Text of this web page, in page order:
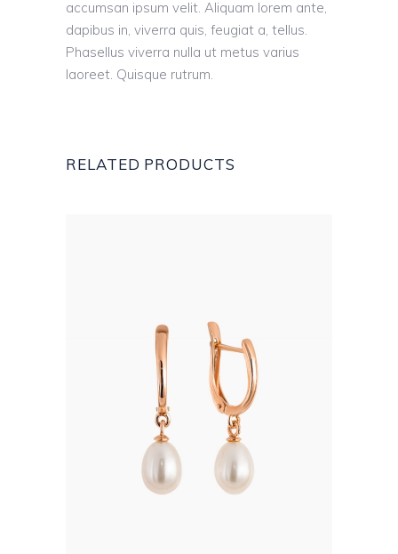
accumsan ipsum velit. Aliquam lorem ante,
dapibus in, viverra quis, feugiat a, tellus.
Phasellus viverra nulla ut metus varius
laoreet. Quisque rutrum.
RELATED PRODUCTS